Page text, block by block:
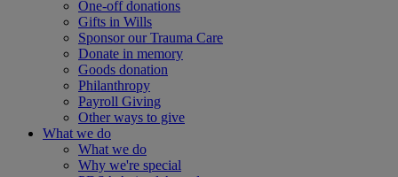
One-off donations
Gifts in Wills
Sponsor our Trauma Care
Donate in memory
Goods donation
Philanthropy
Payroll Giving
Other ways to give
What we do
What we do
Why we're special